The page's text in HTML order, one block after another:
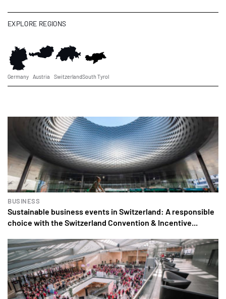
Germany Austria SwitzerlandSouth Tyrol
EXPLORE REGIONS
BUSINESS
Sustainable business events in Switzerland: A responsible
choice with the Switzerland Convention & Incentive...